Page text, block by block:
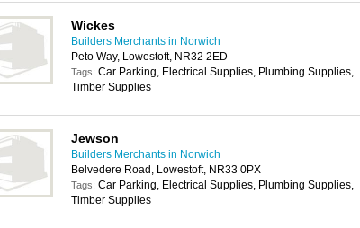
Wickes
Builders Merchants in Norwich
Peto Way, Lowestoft, NR32 2ED
Tags: Car Parking, Electrical Supplies, Plumbing Supplies,
Timber Supplies
Jewson
Builders Merchants in Norwich
Belvedere Road, Lowestoft, NR33 0PX
Tags: Car Parking, Electrical Supplies, Plumbing Supplies,
Timber Supplies